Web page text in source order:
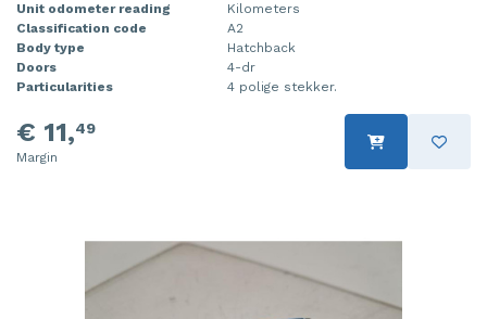
Unit odometer reading
Kilometers
Classification code
A2
Body type
Hatchback
Doors
4-dr
Particularities
4 polige stekker.
€ 11,49
Margin